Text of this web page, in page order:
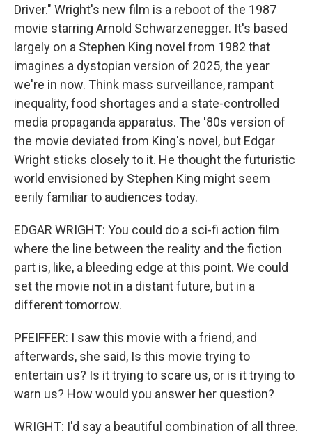
Driver." Wright's new film is a reboot of the 1987
movie starring Arnold Schwarzenegger. It's based
largely on a Stephen King novel from 1982 that
imagines a dystopian version of 2025, the year
we're in now. Think mass surveillance, rampant
inequality, food shortages and a state-controlled
media propaganda apparatus. The '80s version of
the movie deviated from King's novel, but Edgar
Wright sticks closely to it. He thought the futuristic
world envisioned by Stephen King might seem
eerily familiar to audiences today.
EDGAR WRIGHT: You could do a sci-fi action film
where the line between the reality and the fiction
part is, like, a bleeding edge at this point. We could
set the movie not in a distant future, but in a
different tomorrow.
PFEIFFER: I saw this movie with a friend, and
afterwards, she said, Is this movie trying to
entertain us? Is it trying to scare us, or is it trying to
warn us? How would you answer her question?
WRIGHT: I'd say a beautiful combination of all three.